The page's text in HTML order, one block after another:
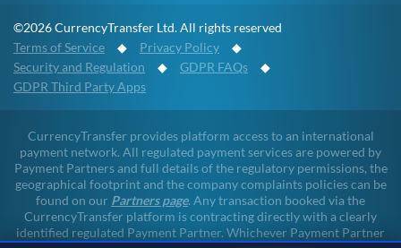
©2026 CurrencyTransfer Ltd. All rights reserved
Terms of Service ◆ Privacy Policy ◆
Security and Regulation ◆ GDPR FAQs ◆
GDPR Third Party Apps
CurrencyTransfer provides platform access to an international
payment network. All regulated payment services are powered by
Payment Partners and full details of the regulatory permissions, the
geographical footprint and the company complaints policies can be
found on our Partners page. Any transaction booked via the
CurrencyTransfer platform is contracting directly with a clearly
identified regulated Payment Partner. Whichever Payment Partner